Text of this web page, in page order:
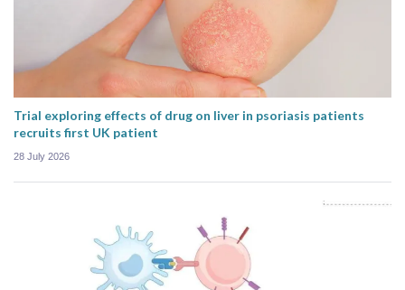
Trial exploring effects of drug on liver in psoriasis patients
recruits first UK patient
28 July 2026